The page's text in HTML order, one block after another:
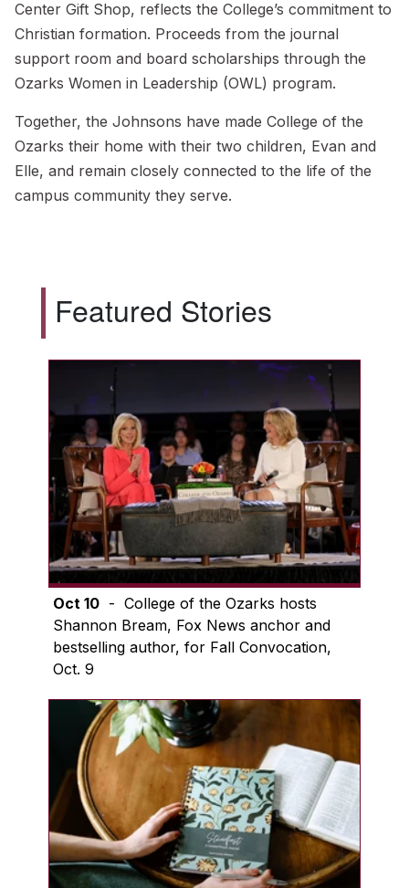
Center Gift Shop, reflects the College’s commitment to
Christian formation. Proceeds from the journal
support room and board scholarships through the
Ozarks Women in Leadership (OWL) program.
Together, the Johnsons have made College of the
Ozarks their home with their two children, Evan and
Elle, and remain closely connected to the life of the
campus community they serve.
Featured Stories
Oct 10- College of the Ozarks hosts
Shannon Bream, Fox News anchor and
bestselling author, for Fall Convocation,
Oct. 9